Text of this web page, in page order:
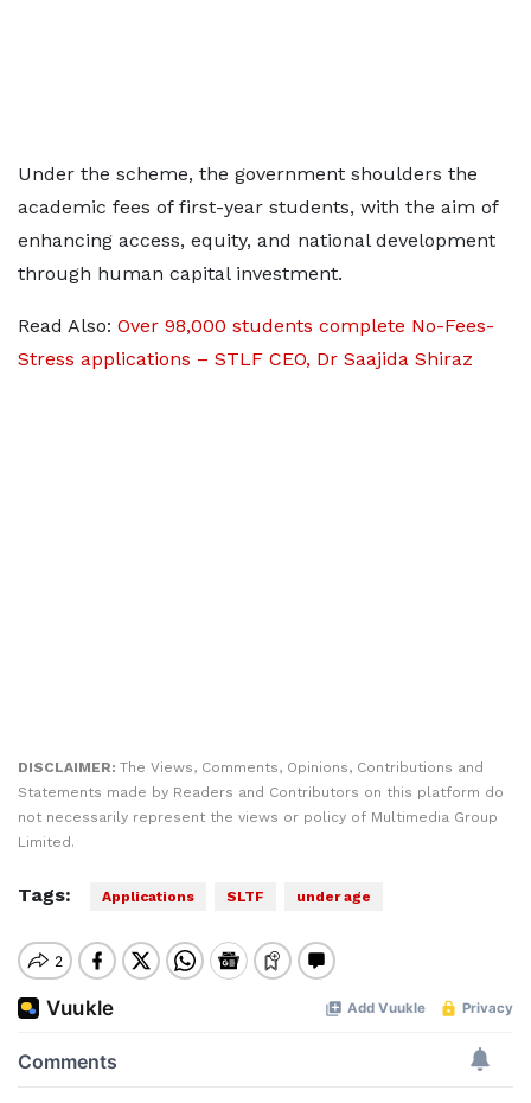
Under the scheme, the government shoulders the
academic fees of first-year students, with the aim of
enhancing access, equity, and national development
through human capital investment.
Read Also: Over 98,000 students complete No-Fees-
Stress applications – STLF CEO, Dr Saajida Shiraz
DISCLAIMER: The Views, Comments, Opinions, Contributions and
Statements made by Readers and Contributors on this platform do
not necessarily represent the views or policy of Multimedia Group
Limited.
Tags: Applications SLTF under age